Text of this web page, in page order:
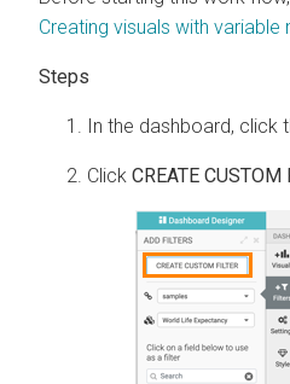
Creating visuals with variable
In the dashboard, click
Click CREATE CUSTOM